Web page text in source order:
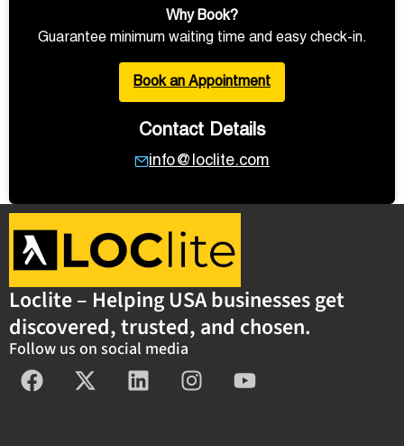
Why Book?
Guarantee minimum waiting time and easy check-in.
Book an Appointment
Contact Details
info@loclite.com
Loclite – Helping USA businesses get
discovered, trusted, and chosen.
Follow us on social media